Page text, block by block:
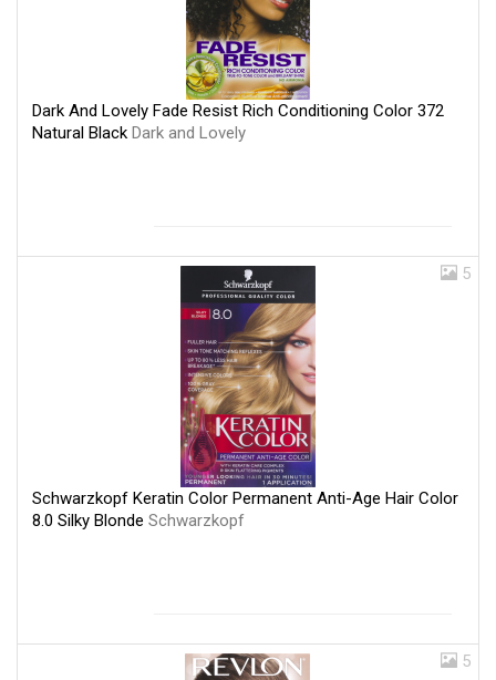
Dark And Lovely Fade Resist Rich Conditioning Color 372
Natural Black Dark and Lovely
5
Schwarzkopf Keratin Color Permanent Anti-Age Hair Color
8.0 Silky Blonde Schwarzkopf
5